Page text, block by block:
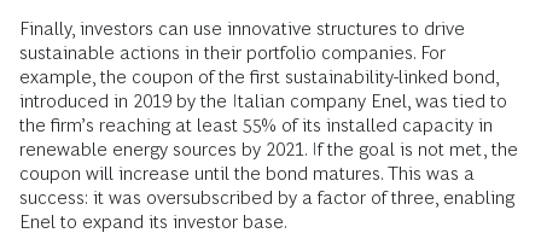
Finally, investors can use innovative structures to drive
sustainable actions in their portfolio companies. For
example, the coupon of the first sustainability-linked bond,
introduced in 2019 by the Italian company Enel, was tied to
the firm’s reaching at least 55% of its installed capacity in
renewable energy sources by 2021. If the goal is not met, the
coupon will increase until the bond matures. This was a
success: it was oversubscribed by a factor of three, enabling
Enel to expand its investor base.